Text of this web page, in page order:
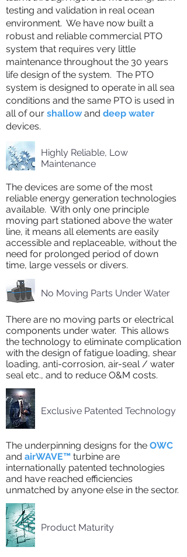
testing and validation in real ocean
environment. We have now built a
robust and reliable commercial PTO
system that requires very little
maintenance throughout the 30 years
life design of the system. The PTO
system is designed to operate in all sea
conditions and the same PTO is used in
all of our shallow and deep water
devices.
Highly Reliable, Low
Maintenance
The devices are some of the most
reliable energy generation technologies
available. With only one principle
moving part stationed above the water
line, it means all elements are easily
accessible and replaceable, without the
need for prolonged period of down
time, large vessels or divers.
No Moving Parts Under Water
There are no moving parts or electrical
components under water. This allows
the technology to eliminate complication
with the design of fatigue loading, shear
loading, anti-corrosion, air-seal / water
seal etc., and to reduce O&M costs.
Exclusive Patented Technology
The underpinning designs for the OWC
and airWAVE™ turbine are
internationally patented technologies
and have reached efficiencies
unmatched by anyone else in the sector.
Product Maturity